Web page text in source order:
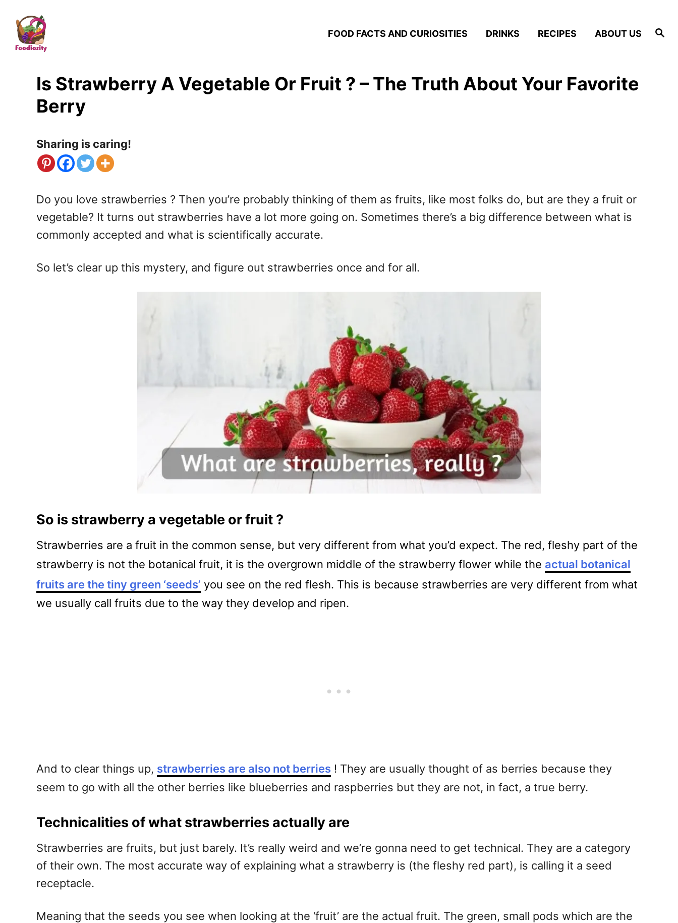
S
e
FOOD FACTS AND CURIOSITIES DRINKS RECIPES ABOUT US
Is Strawberry A Vegetable Or Fruit ? – The Truth About Your Favorite
Berry
Sharing is caring!
Do you love strawberries ? Then you’re probably thinking of them as fruits, like most folks do, but are they a fruit or
vegetable? It turns out strawberries have a lot more going on. Sometimes there’s a big difference between what is
commonly accepted and what is scientifically accurate.
So let’s clear up this mystery, and figure out strawberries once and for all.
So is strawberry a vegetable or fruit ?
Strawberries are a fruit in the common sense, but very different from what you’d expect. The red, fleshy part of the
strawberry is not the botanical fruit, it is the overgrown middle of the strawberry flower while the actual botanical
fruits are the tiny green ‘seeds’ you see on the red flesh. This is because strawberries are very different from what
we usually call fruits due to the way they develop and ripen.
And to clear things up, strawberries are also not berries ! They are usually thought of as berries because they
seem to go with all the other berries like blueberries and raspberries but they are not, in fact, a true berry.
Technicalities of what strawberries actually are
Strawberries are fruits, but just barely. It’s really weird and we’re gonna need to get technical. They are a category
of their own. The most accurate way of explaining what a strawberry is (the fleshy red part), is calling it a seed
receptacle.
Meaning that the seeds you see when looking at the ‘fruit’ are the actual fruit. The green, small pods which are the